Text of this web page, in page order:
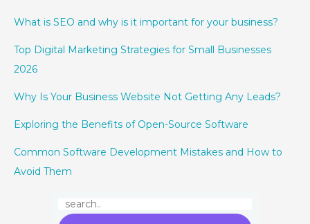
What is SEO and why is it important for your business?
Top Digital Marketing Strategies for Small Businesses
2026
Why Is Your Business Website Not Getting Any Leads?
Exploring the Benefits of Open-Source Software
Common Software Development Mistakes and How to
Avoid Them